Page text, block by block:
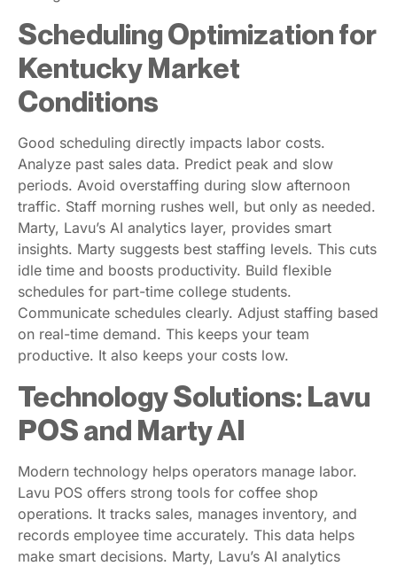
Scheduling Optimization for
Kentucky Market
Conditions
Good scheduling directly impacts labor costs.
Analyze past sales data. Predict peak and slow
periods. Avoid overstaffing during slow afternoon
traffic. Staff morning rushes well, but only as needed.
Marty, Lavu’s AI analytics layer, provides smart
insights. Marty suggests best staffing levels. This cuts
idle time and boosts productivity. Build flexible
schedules for part-time college students.
Communicate schedules clearly. Adjust staffing based
on real-time demand. This keeps your team
productive. It also keeps your costs low.
Technology Solutions: Lavu
POS and Marty AI
Modern technology helps operators manage labor.
Lavu POS offers strong tools for coffee shop
operations. It tracks sales, manages inventory, and
records employee time accurately. This data helps
make smart decisions. Marty, Lavu’s AI analytics